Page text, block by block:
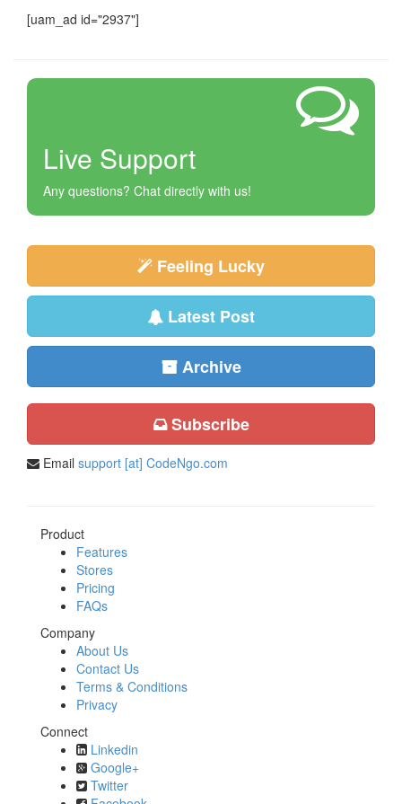
[uam_ad id="2937"]
Live Support
Any questions? Chat directly with us!
Feeling Lucky
Latest Post
Archive
Subscribe
Email support [at] CodeNgo.com
Product
Features
Stores
Pricing
FAQs
Company
About Us
Contact Us
Terms & Conditions
Privacy
Connect
Linkedin
Google+
Twitter